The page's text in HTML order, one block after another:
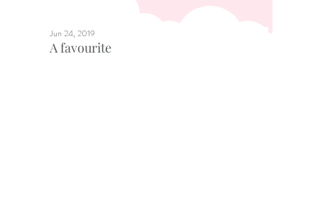
A favourite
Jun 24, 2019